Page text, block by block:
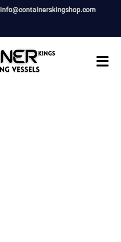
info@containerskingshop.com